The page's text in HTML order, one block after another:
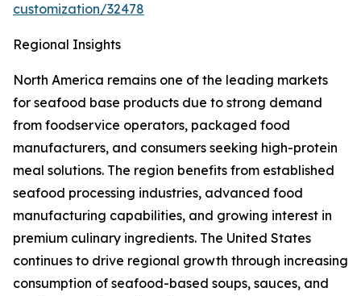
customization/32478
Regional Insights
North America remains one of the leading markets
for seafood base products due to strong demand
from foodservice operators, packaged food
manufacturers, and consumers seeking high-protein
meal solutions. The region benefits from established
seafood processing industries, advanced food
manufacturing capabilities, and growing interest in
premium culinary ingredients. The United States
continues to drive regional growth through increasing
consumption of seafood-based soups, sauces, and